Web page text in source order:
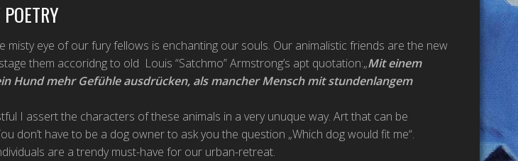
misty eye of our fury fellows is enchanting our souls. Our animalistic friends are the new
them accoridng to old Louis “Satchmo” Armstrong’s apt quotation:„Mit einem
Hund mehr Gefühle ausdrücken, als mancher Mensch mit stundenlangem
I assert the characters of these animals in a very unuque way. Art that can be
don’t have to be a dog owner to ask you the question „Which dog would fit me“.
are a trendy must-have for our urban-retreat.